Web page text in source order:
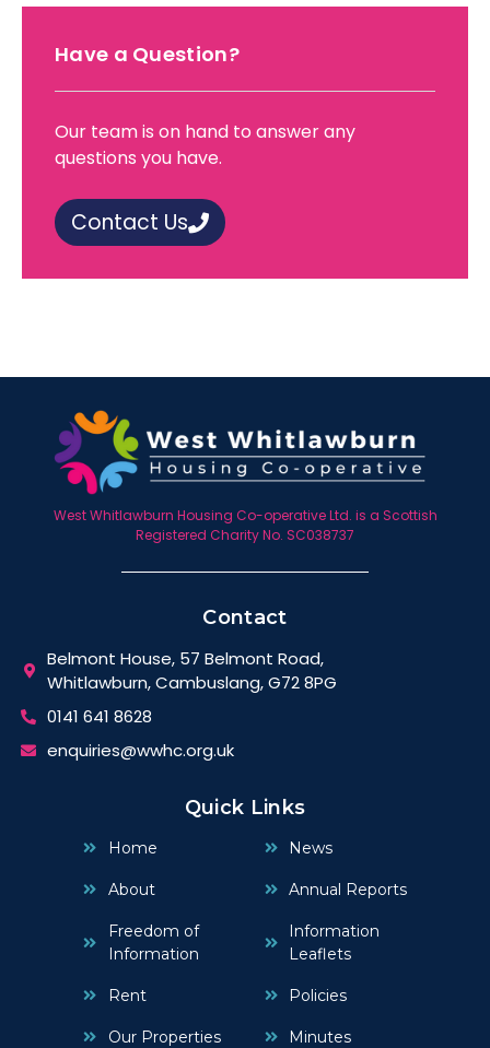
Have a Question?
Our team is on hand to answer any
questions you have.
Contact Us
West Whitlawburn Housing Co-operative Ltd. is a Scottish
Registered Charity No. SC038737
Contact
Belmont House, 57 Belmont Road,
Whitlawburn, Cambuslang, G72 8PG
0141 641 8628
enquiries@wwhc.org.uk
Quick Links
Home
About
Freedom of
Information
Rent
Our Properties
News
Annual Reports
Information
Leaflets
Policies
Minutes